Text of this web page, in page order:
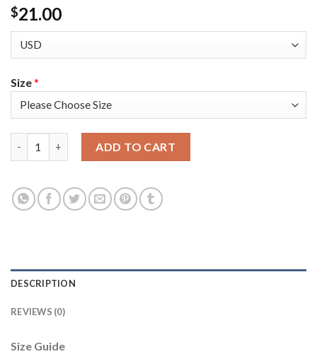
$21.00
Size*
ADD TO CART
DESCRIPTION
REVIEWS (0)
Size Guide